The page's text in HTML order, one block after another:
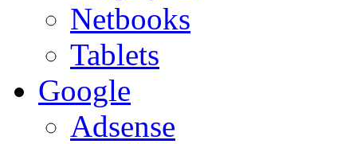
Netbooks
Tablets
Google
Adsense